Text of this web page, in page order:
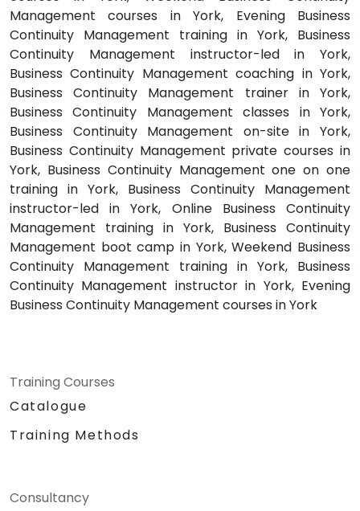
Management courses in York, Evening Business
Continuity Management training in York, Business
Continuity Management instructor-led in York,
Business Continuity Management coaching in York,
Business Continuity Management trainer in York,
Business Continuity Management classes in York,
Business Continuity Management on-site in York,
Business Continuity Management private courses in
York, Business Continuity Management one on one
training in York, Business Continuity Management
instructor-led in York, Online Business Continuity
Management training in York, Business Continuity
Management boot camp in York, Weekend Business
Continuity Management training in York, Business
Continuity Management instructor in York, Evening
Business Continuity Management courses in York
Training Courses
Catalogue
Training Methods
Consultancy